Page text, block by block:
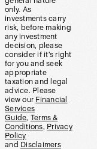
only. As
investments carry
risk, before making
any investment
decision, please
consider if it’s right
for you and seek
appropriate
taxation and legal
advice. Please
view our Financial
Services
Guide, Terms &
Conditions, Privacy
Policy
and Disclaimers